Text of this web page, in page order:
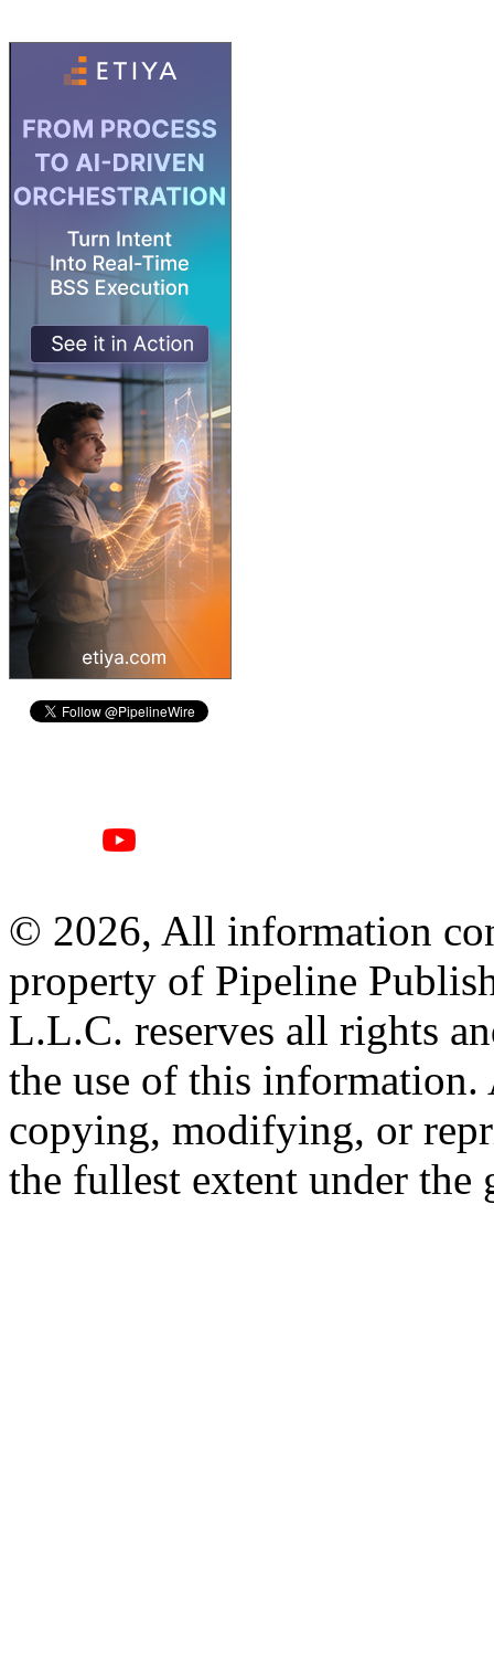
© 2026, All information
property of Pipeline
L.L.C. reserves all rights
the use of this information.
copying, modifying, or
the fullest extent under the